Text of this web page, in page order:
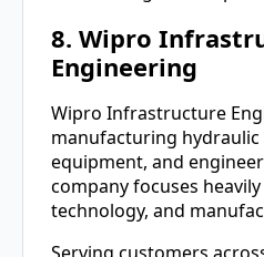
8. Wipro
Engineering
Wipro Infrastructure
manufacturing
equipment, and
company focuses
technology, and